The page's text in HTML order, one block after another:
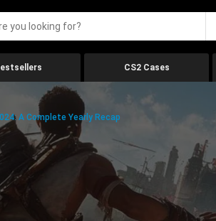
CS2 Cases
A Complete Yearly Recap